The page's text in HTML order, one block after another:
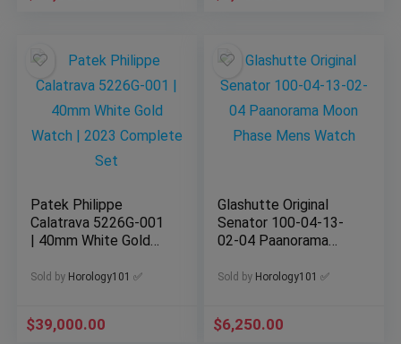
Patek Philippe
Calatrava 5226G-001
| 40mm White Gold
Complete Set
Sold by Horology101 ✅
$39,000.00
Glashutte Original
Senator 100-04-13-
02-04 Paanorama
Watch
Sold by Horology101 ✅
$6,250.00